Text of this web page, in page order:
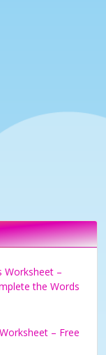
Worksheet –
the Words
– Free